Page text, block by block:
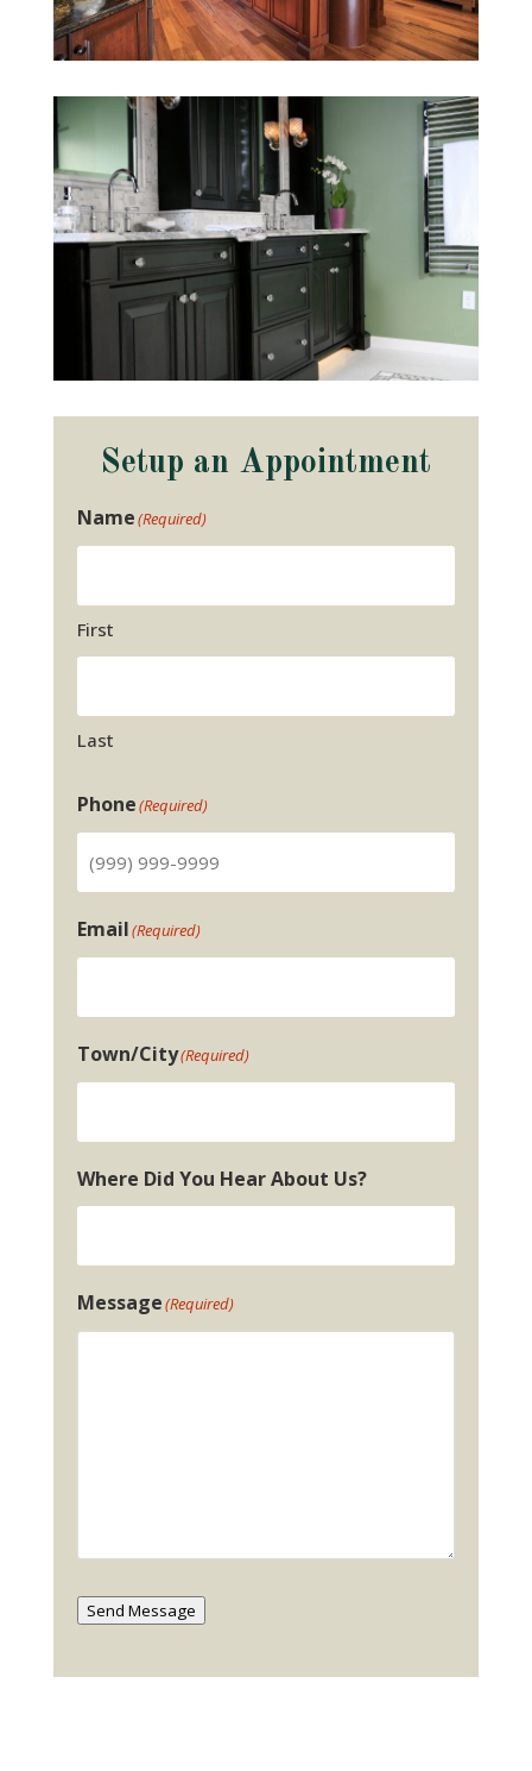
Setup an Appointment
Name(Required)
First
Last
Phone(Required)
Email(Required)
Town/City(Required)
Where Did You Hear About Us?
Message(Required)
Send Message